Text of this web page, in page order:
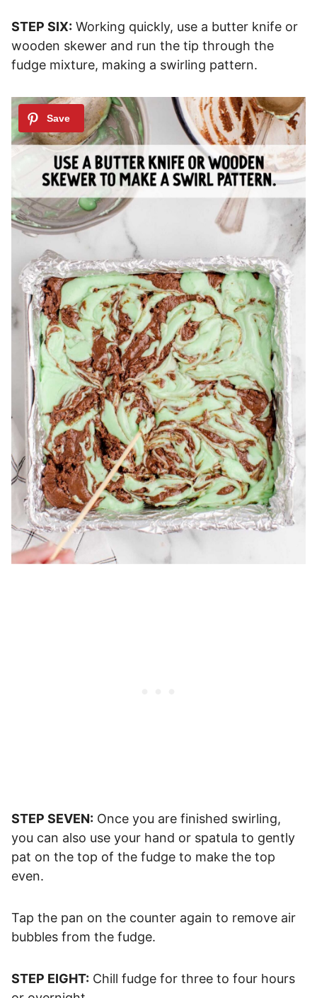
STEP SIX: Working quickly, use a butter knife or
wooden skewer and run the tip through the
fudge mixture, making a swirling pattern.
STEP SEVEN: Once you are finished swirling,
you can also use your hand or spatula to gently
pat on the top of the fudge to make the top
even.
Tap the pan on the counter again to remove air
bubbles from the fudge.
STEP EIGHT: Chill fudge for three to four hours